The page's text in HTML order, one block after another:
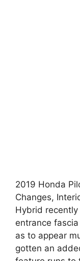
2019 Honda
Changes,
Hybrid
entrance
as to appear
gotten an